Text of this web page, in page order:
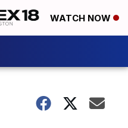
WATCH NOW